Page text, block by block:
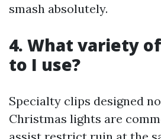
smash absolutely.
4. What variety
to I use?
Specialty clips designed
Christmas lights are